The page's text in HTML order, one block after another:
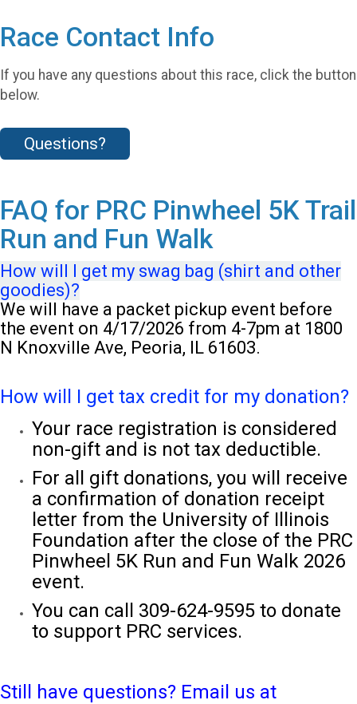
Race Contact Info
If you have any questions about this race, click the button
below.
Questions?
FAQ for PRC Pinwheel 5K Trail
Run and Fun Walk
How will I get my swag bag (shirt and other
goodies)?
We will have a packet pickup event before
the event on 4/17/2026 from 4-7pm at 1800
N Knoxville Ave, Peoria, IL 61603.
How will I get tax credit for my donation?
Your race registration is considered
non-gift and is not tax deductible.
For all gift donations, you will receive
a confirmation of donation receipt
letter from the University of Illinois
Foundation after the close of the PRC
Pinwheel 5K Run and Fun Walk 2026
event.
You can call 309-624-9595 to donate
to support PRC services.
Still have questions? Email us at